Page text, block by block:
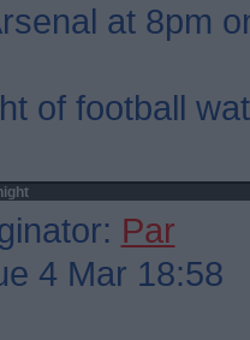
at 8pm
of football
Par
4 Mar 18:58